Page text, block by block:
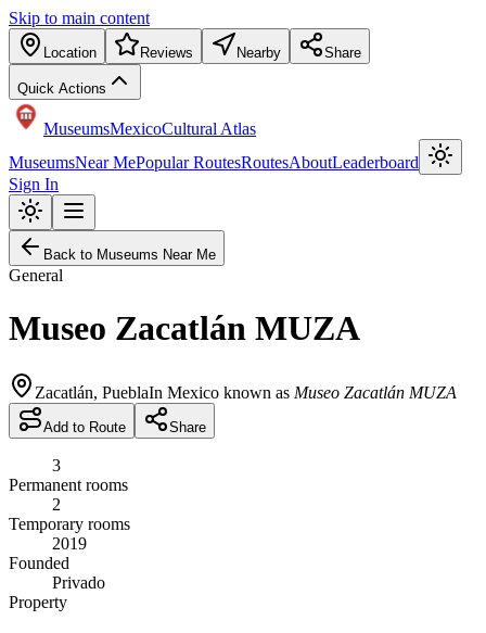
Skip to main content
Location Reviews Nearby Share
Quick Actions
MuseumsMexicoCultural Atlas
MuseumsNear MePopular RoutesRoutesAboutLeaderboard
Sign In
Back to Museums Near Me
General
Museo Zacatlán MUZA
Zacatlán, PueblaIn Mexico known as Museo Zacatlán MUZA
Add to Route Share
3
Permanent rooms
2
Temporary rooms
2019
Founded
Privado
Property